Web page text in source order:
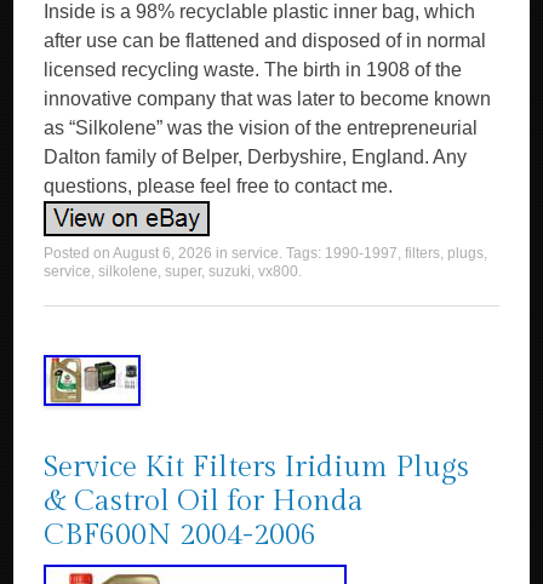
Inside is a 98% recyclable plastic inner bag, which
after use can be flattened and disposed of in normal
licensed recycling waste. The birth in 1908 of the
innovative company that was later to become known
as “Silkolene” was the vision of the entrepreneurial
Dalton family of Belper, Derbyshire, England. Any
questions, please feel free to contact me.
Posted onAugust 6, 2026 inservice. Tags: 1990-1997,filters, plugs,
service,silkolene,super,suzuki,vx800.
Service Kit Filters Iridium Plugs
& Castrol Oil for Honda
CBF600N 2004-2006